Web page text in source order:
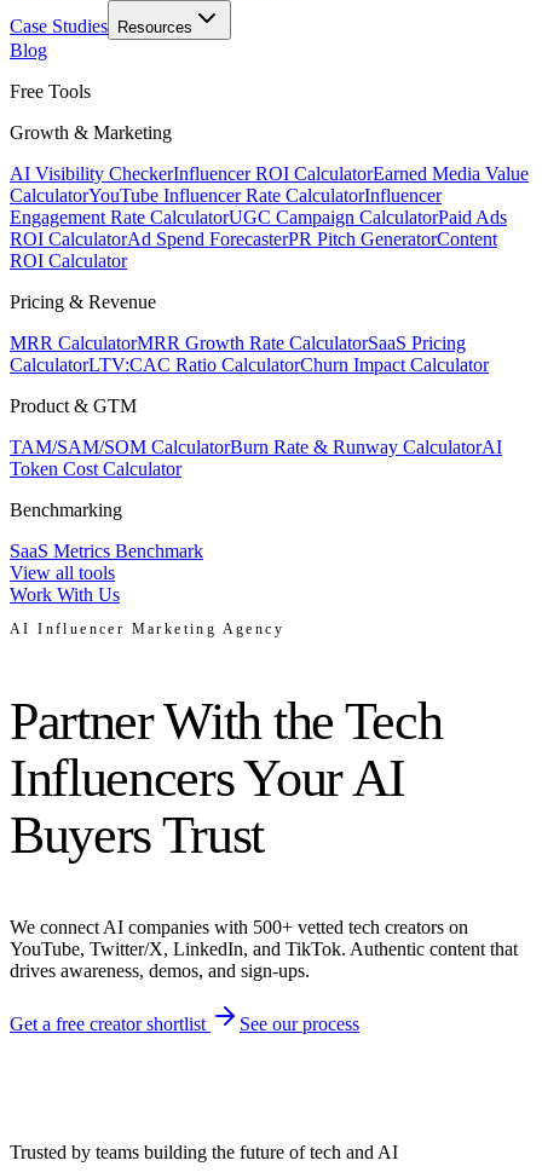
Case Studies
Resources
Blog
Free Tools
Growth & Marketing
AI Visibility CheckerInfluencer ROI CalculatorEarned Media Value
CalculatorYouTube Influencer Rate CalculatorInfluencer
Engagement Rate CalculatorUGC Campaign CalculatorPaid Ads
ROI CalculatorAd Spend ForecasterPR Pitch GeneratorContent
ROI Calculator
Pricing & Revenue
MRR CalculatorMRR Growth Rate CalculatorSaaS Pricing
CalculatorLTV:CAC Ratio CalculatorChurn Impact Calculator
Product & GTM
TAM/SAM/SOM CalculatorBurn Rate & Runway CalculatorAI
Token Cost Calculator
Benchmarking
SaaS Metrics Benchmark
View all tools
Work With Us
AI Influencer Marketing Agency
Partner With the Tech
Influencers Your AI
Buyers Trust
We connect AI companies with 500+ vetted tech creators on
YouTube, Twitter/X, LinkedIn, and TikTok. Authentic content that
drives awareness, demos, and sign-ups.
Get a free creator shortlist See our process
Trusted by teams building the future of tech and AI